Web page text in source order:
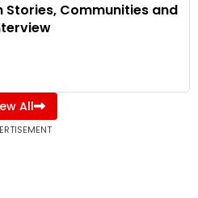
Communities and
All